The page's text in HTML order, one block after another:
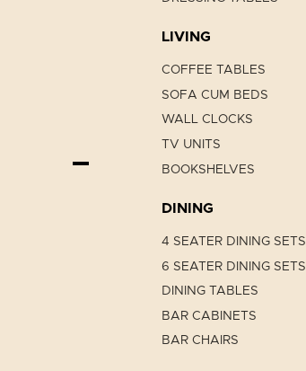
LIVING
COFFEE TABLES
SOFA CUM BEDS
WALL CLOCKS
TV UNITS
BOOKSHELVES
DINING
4 SEATER DINING SETS
6 SEATER DINING SETS
DINING TABLES
BAR CABINETS
BAR CHAIRS